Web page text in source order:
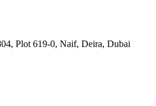
Plot 619-0, Naif, Deira, Dubai